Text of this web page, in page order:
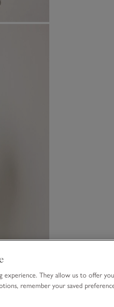
experience. They allow us to offer you
remember your saved